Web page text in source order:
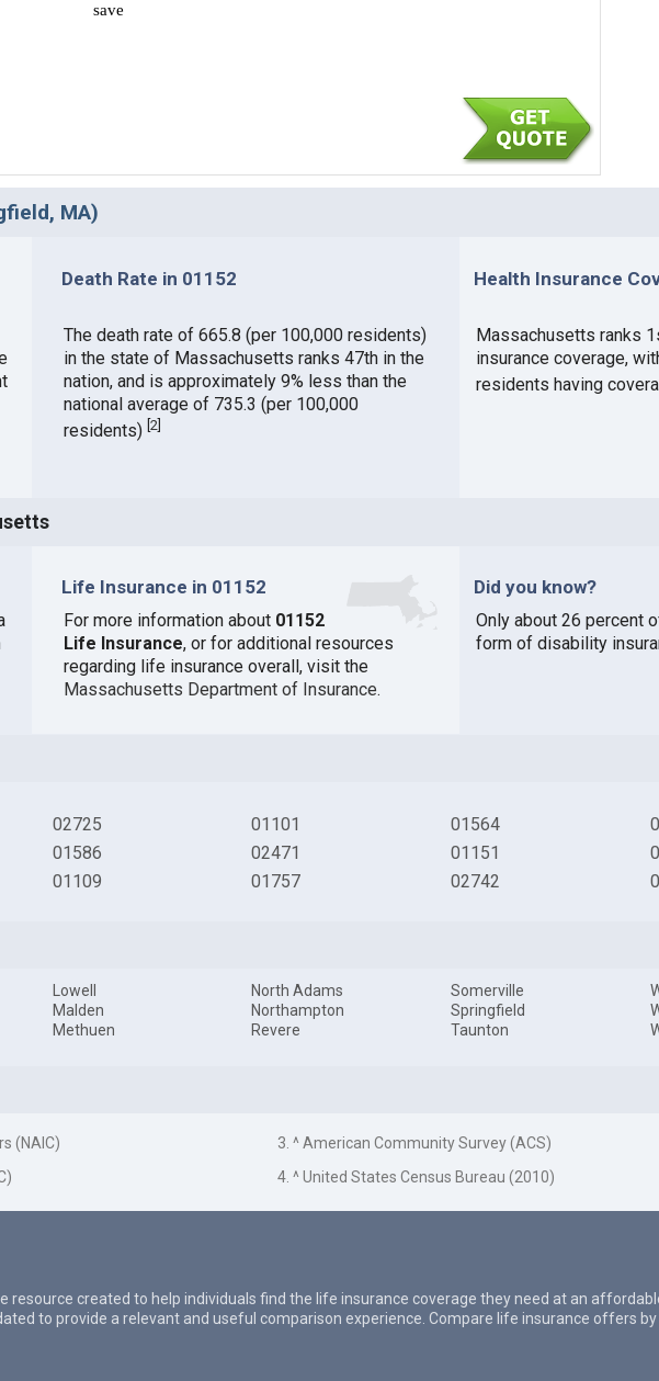
save
MA)
Death Rate in 01152
The death rate of 665.8 (per 100,000 residents)
in the state of Massachusetts ranks 47th in the
nation, and is approximately 9% less than the
national average of 735.3 (per 100,000
residents) [2]
Health Insurance
Massachusetts ranks
insurance coverage,
residents having
Life Insurance in 01152
For more information about 01152
Life Insurance, or for additional resources
regarding life insurance overall, visit the
Massachusetts Department of Insurance.
Did you know?
Only about 26 percent
form of disability
02725
01586
01109
01101
02471
01757
01564
01151
02742
Lowell
Malden
Methuen
North Adams
Northampton
Revere
Somerville
Springfield
Taunton
(NAIC)
3. ^ American Community Survey (ACS)
4. ^ United States Census Bureau (2010)
resource created to help individuals find the life insurance coverage they need at an
to provide a relevant and useful comparison experience. Compare life insurance offers